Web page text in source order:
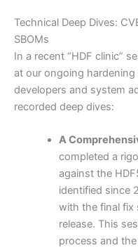
Technical Deep Dives:
SBOMs
In a recent “HDF clinic”
at our ongoing
developers and system
recorded deep dives:
A
completed a
against the
identified since
with the final fix
release. This
process and